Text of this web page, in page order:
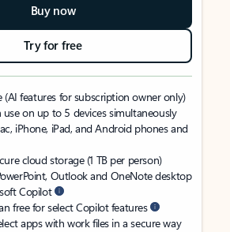
Buy now
Try for free
(AI features for subscription owner only)
use on up to 5 devices simultaneously
iPhone, iPad, and Android phones and
cloud storage (1 TB per person)
Outlook and OneNote desktop
Copilot
free for select Copilot features
apps with work files in a secure way